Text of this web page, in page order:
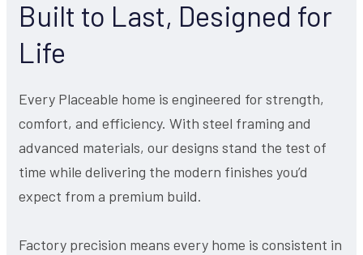
Built to Last, Designed for
Life
Every Placeable home is engineered for strength,
comfort, and efficiency. With steel framing and
advanced materials, our designs stand the test of
time while delivering the modern finishes you’d
expect from a premium build.
Factory precision means every home is consistent in